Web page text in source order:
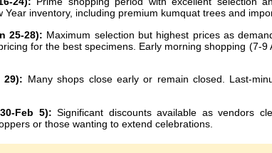
Year inventory, including premium kumquat trees and
25-28): Maximum selection but highest prices as
for the best specimens. Early morning shopping (7-
29): Many shops close early or remain closed. Last-
Feb 5): Significant discounts available as vendors
or those wanting to extend celebrations.